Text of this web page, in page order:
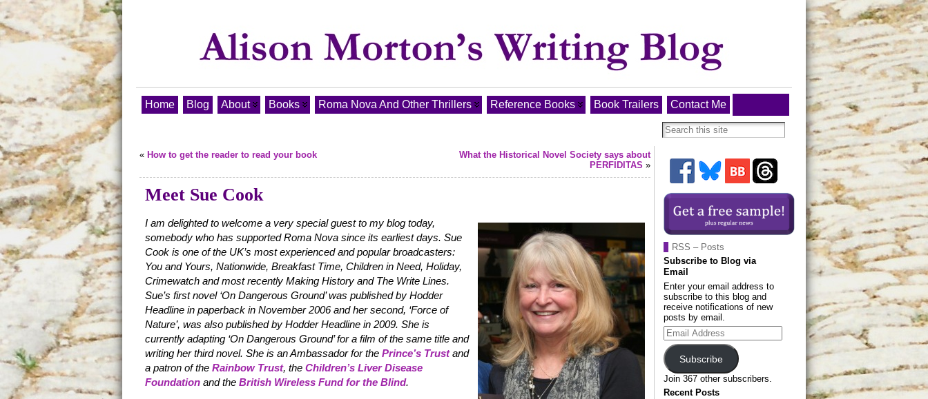
Home Blog About Books Roma Nova And Other Thrillers Reference Books Book Trailers Contact Me
« How to get the reader to read your book
What the Historical Novel Society says about
PERFIDITAS »
Meet Sue Cook
I am delighted to welcome a very special guest to my blog today,
somebody who has supported Roma Nova since its earliest days. Sue
Cook is one of the UK’s most experienced and popular broadcasters:
You and Yours, Nationwide, Breakfast Time, Children in Need, Holiday,
Crimewatch and most recently Making History and The Write Lines.
Sue’s first novel ‘On Dangerous Ground’ was published by Hodder
Headline in paperback in November 2006 and her second, ‘Force of
Nature’, was also published by Hodder Headline in 2009. She is
currently adapting ‘On Dangerous Ground’ for a film of the same title and
writing her third novel. She is an Ambassador for the Prince’s Trustand
a patron of the Rainbow Trust, the Children’s Liver Disease
Foundation and the British Wireless Fund for the Blind.
RSS – Posts
Subscribe to Blog via
Email
Enter your email address to
subscribe to this blog and
receive notifications of new
posts by email.
Email
Address
Subscribe
Join 367 other subscribers.
Recent Posts